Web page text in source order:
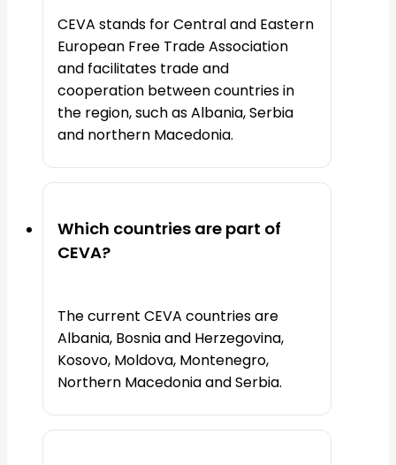
CEVA stands for Central and Eastern
European Free Trade Association
and facilitates trade and
cooperation between countries in
the region, such as Albania, Serbia
and northern Macedonia.
Which countries are part of
CEVA?
The current CEVA countries are
Albania, Bosnia and Herzegovina,
Kosovo, Moldova, Montenegro,
Northern Macedonia and Serbia.